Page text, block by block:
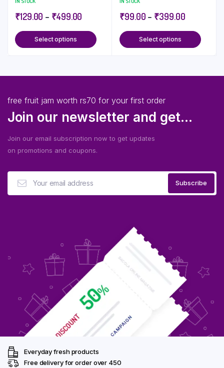
₹129.00 – ₹499.00
Select options
₹99.00 – ₹399.00
Select options
free fruit jam worth rs70 for your first order
Join our newsletter and get...
Join our email subscription now to get updates
on promotions and coupons.
Everyday fresh products
Free delivery for order over ₹450